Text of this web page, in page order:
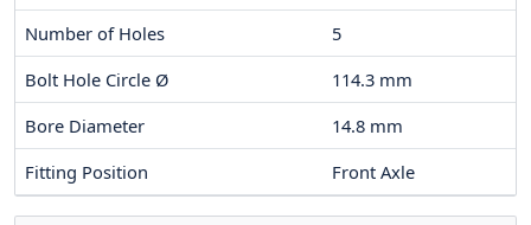
Number of Holes
5
Bolt Hole Circle Ø
114.3 mm
Bore Diameter
14.8 mm
Fitting Position
Front Axle